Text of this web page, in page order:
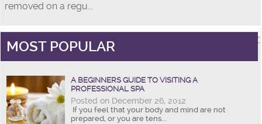
removed on a regu...
MOST POPULAR
A BEGINNERS GUIDE TO VISITING A
PROFESSIONAL SPA
Posted on December 26, 2012
If you feel that your body and mind are not
prepared, or you are tens...